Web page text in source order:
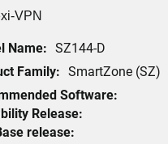
VPN
Name: SZ144-D
Family: SmartZone (SZ)
Software:
Release:
release: